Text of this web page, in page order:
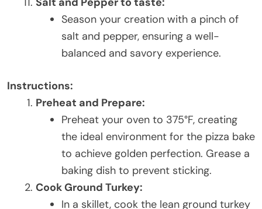
Season your creation with a pinch of
salt and pepper, ensuring a well-
balanced and savory experience.
Instructions:
Preheat and Prepare:
Preheat your oven to 375°F, creating
the ideal environment for the pizza bake
to achieve golden perfection. Grease a
baking dish to prevent sticking.
Cook Ground Turkey:
In a skillet, cook the lean ground turkey